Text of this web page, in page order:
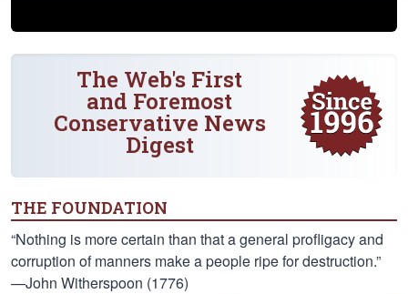
The Web's First
and Foremost
Conservative News
Digest
THE FOUNDATION
“Nothing is more certain than that a general profligacy and
corruption of manners make a people ripe for destruction.”
—John Witherspoon (1776)